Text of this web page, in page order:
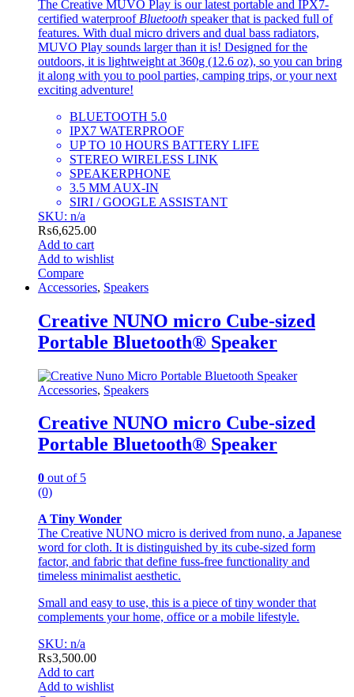
The Creative MUVO Play is our latest portable and IPX7-
certified waterproof Bluetooth speaker that is packed full of
features. With dual micro drivers and dual bass radiators,
MUVO Play sounds larger than it is! Designed for the
outdoors, it is lightweight at 360g (12.6 oz), so you can bring
it along with you to pool parties, camping trips, or your next
exciting adventure!
BLUETOOTH 5.0
IPX7 WATERPROOF
UP TO 10 HOURS BATTERY LIFE
STEREO WIRELESS LINK
SPEAKERPHONE
3.5 MM AUX-IN
SIRI / GOOGLE ASSISTANT
SKU: n/a
₨6,625.00
Add to cart
Add to wishlist
Compare
Accessories, Speakers
Creative NUNO micro Cube-sized
Portable Bluetooth® Speaker
Accessories, Speakers
Creative NUNO micro Cube-sized
Portable Bluetooth® Speaker
0 out of 5
(0)
A Tiny Wonder
The Creative NUNO micro is derived from nuno, a Japanese
word for cloth. It is distinguished by its cube-sized form
factor, and fabric that define fuss-free functionality and
timeless minimalist aesthetic.
Small and easy to use, this is a piece of tiny wonder that
complements your home, office or a mobile lifestyle.
SKU: n/a
₨3,500.00
Add to cart
Add to wishlist